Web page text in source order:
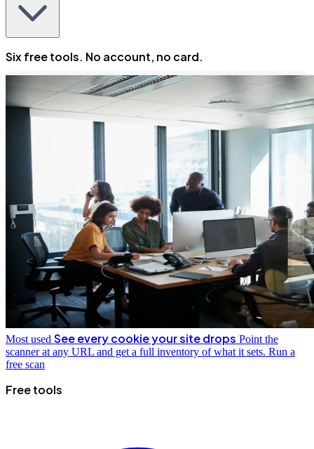
Six free tools. No account, no card.
Most used See every cookie your site drops Point the
scanner at any URL and get a full inventory of what it sets. Run a
free scan
Free tools